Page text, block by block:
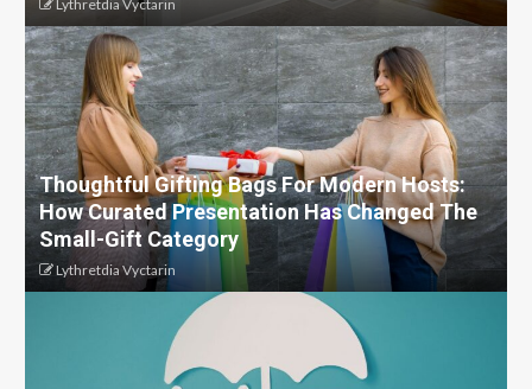
Lythretdia Vyctarin
Thoughtful Gifting Bags For Modern Hosts:
How Curated Presentation Has Changed The
Small-Gift Category
Lythretdia Vyctarin